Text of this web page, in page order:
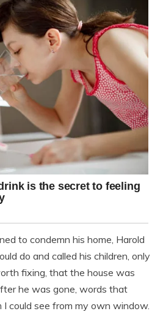
to condemn his home, Harold
do and called his children, only
fixing, that the house was
he was gone, words that
I could see from my own window.